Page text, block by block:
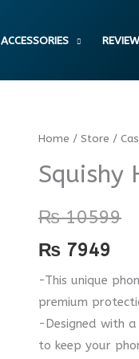
ACCESSORIES
Home / Store /
Squishy
₨10599
₨ 7949
-This unique
premium
-Designed with
to keep your
Squishy
Case